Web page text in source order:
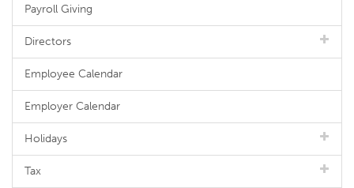
Payroll Giving
Directors
Employee Calendar
Employer Calendar
Holidays
Tax